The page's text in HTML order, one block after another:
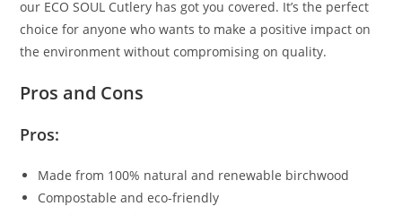
our ECO SOUL Cutlery has got you covered. It’s the perfect
choice for anyone who wants to make a positive impact on
the environment without compromising on quality.
Pros and Cons
Pros:
Made from 100% natural and renewable birchwood
Compostable and eco-friendly